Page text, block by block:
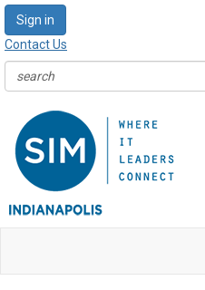
Sign in
Contact Us